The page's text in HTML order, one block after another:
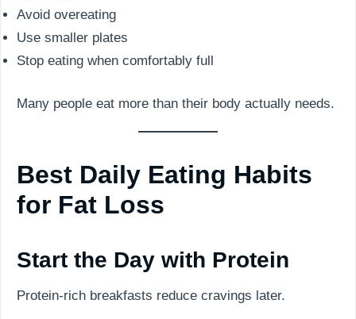
Avoid overeating
Use smaller plates
Stop eating when comfortably full
Many people eat more than their body actually needs.
Best Daily Eating Habits
for Fat Loss
Start the Day with Protein
Protein-rich breakfasts reduce cravings later.